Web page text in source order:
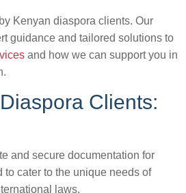
Kenyan diaspora clients. Our
guidance and tailored solutions to
and how we can support you in
Clients:
and secure documentation for
cater to the unique needs of
laws.